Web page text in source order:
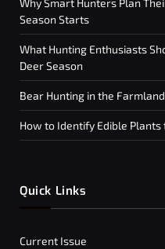
Season Starts
What Hunting Enthusiasts
Deer Season
Bear Hunting in the
How to Identify Edible Plants
Quick Links
Current Issue